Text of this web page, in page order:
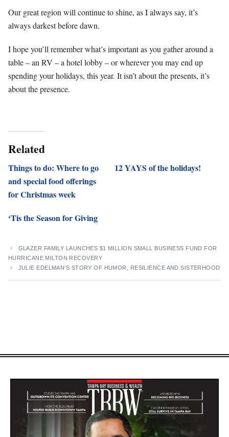
Our great region will continue to shine, as I always say, it’s
always darkest before dawn.
I hope you’ll remember what’s important as you gather around a
table – an RV – a hotel lobby – or wherever you may end up
spending your holidays, this year. It isn’t about the presents, it’s
about the presence.
Related
Things to do: Where to go
and special food offerings
for Christmas week
12 YAYS of the holidays!
‘Tis the Season for Giving
GLAZER FAMILY LAUNCHES $1 MILLION SMALL BUSINESS FUND FOR
HURRICANE MILTON RECOVERY
JULIE EDELMAN’S STORY OF HUMOR, RESILIENCE AND SISTERHOOD